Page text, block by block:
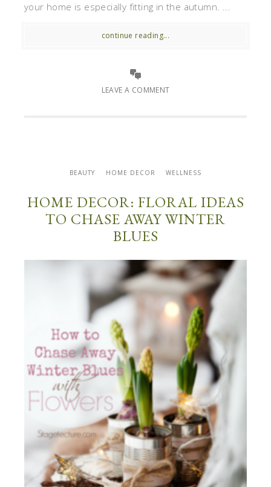
your home is especially fitting in the autumn. ...
continue reading...
LEAVE A COMMENT
BEAUTY HOME DECOR WELLNESS
HOME DECOR: FLORAL IDEAS
TO CHASE AWAY WINTER
BLUES